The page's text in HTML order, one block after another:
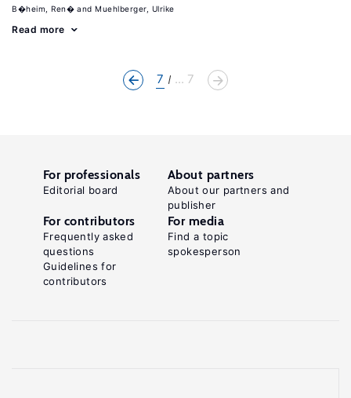
B�heim, Ren� Muehlberger, Ulrike
Read more
7 ... 7
For professionals
Editorial board
About partners
About our partners and
publisher
For contributors
Frequently asked
questions
Guidelines for
contributors
For media
Find a topic
spokesperson